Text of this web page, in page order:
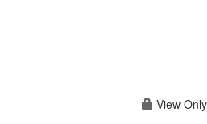
View Only